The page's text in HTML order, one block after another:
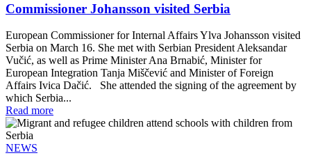
Commissioner Johansson visited Serbia
European Commissioner for Internal Affairs Ylva Johansson visited
Serbia on March 16. She met with Serbian President Aleksandar
Vučić, as well as Prime Minister Ana Brnabić, Minister for
European Integration Tanja Miščević and Minister of Foreign
Affairs Ivica Dačić. She attended the signing of the agreement by
which Serbia...
Read more
NEWS